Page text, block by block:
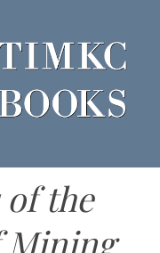
the